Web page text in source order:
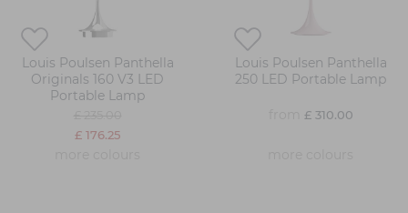
Louis Poulsen Panthella
Originals 160 V3 LED
Portable Lamp
£ 176.25
Louis Poulsen Panthella
250 LED Portable Lamp
£ 310.00